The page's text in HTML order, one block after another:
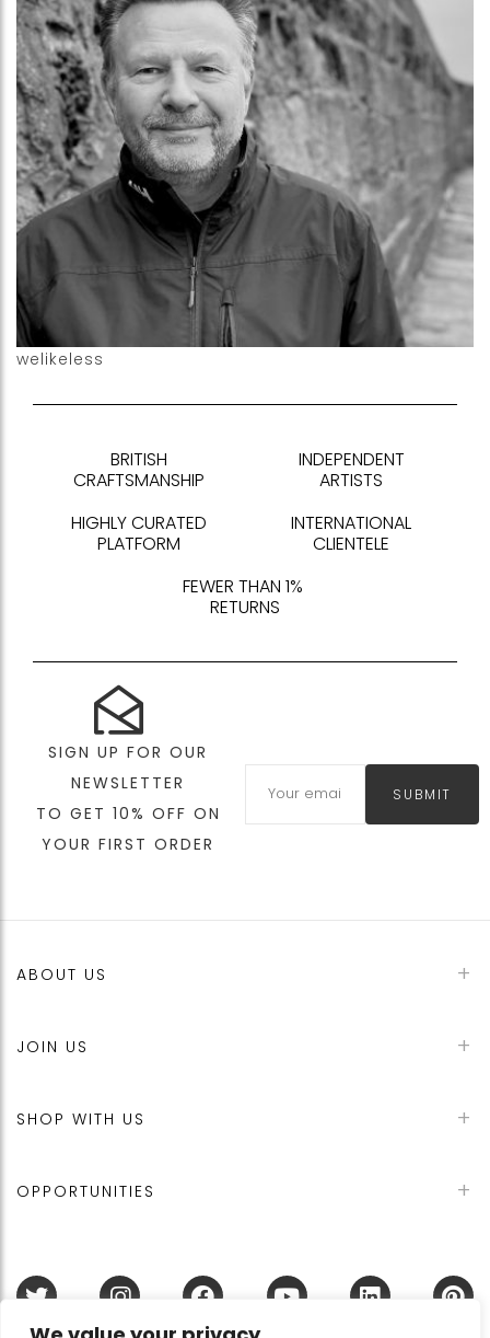
welikeless
BRITISH
CRAFTSMANSHIP
INDEPENDENT
ARTISTS
HIGHLY CURATED
PLATFORM
INTERNATIONAL
CLIENTELE
FEWER THAN 1%
RETURNS
SIGN UP FOR OUR
NEWSLETTER
TO GET 10% OFF ON
YOUR FIRST ORDER
SUBMIT
ABOUT US
JOIN US
SHOP WITH US
OPPORTUNITIES